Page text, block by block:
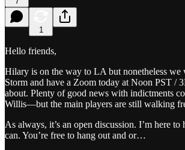
1
Hello friends,
Hilary is on the way to LA but nonetheless we
Storm and have a Zoom today at Noon PST /
about. Plenty of good news with indictments
Willis—but the main players are still walking
As always, it’s an open discussion. I’m here
can. You’re free to hang out and or…